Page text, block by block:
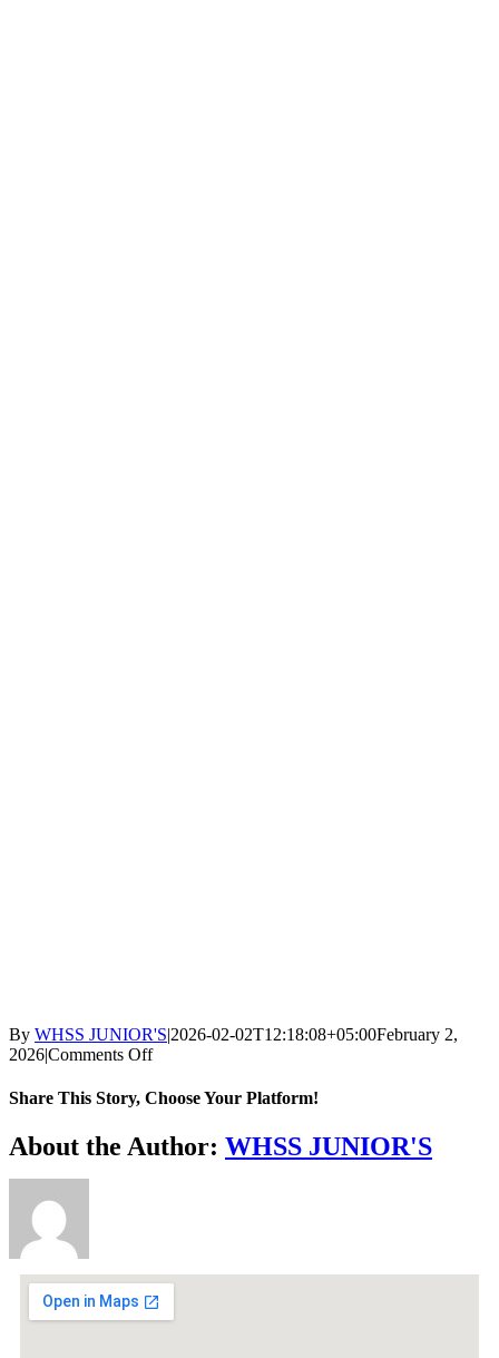
By WHSS JUNIOR'S|2026-02-02T12:18:08+05:00February 2,
2026|Comments Off
Share This Story, Choose Your Platform!
About the Author: WHSS JUNIOR'S